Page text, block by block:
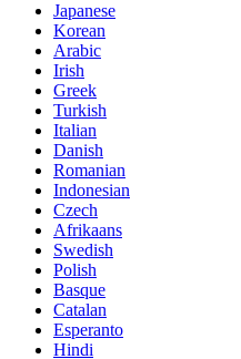
Japanese
Korean
Arabic
Irish
Greek
Turkish
Italian
Danish
Romanian
Indonesian
Czech
Afrikaans
Swedish
Polish
Basque
Catalan
Esperanto
Hindi